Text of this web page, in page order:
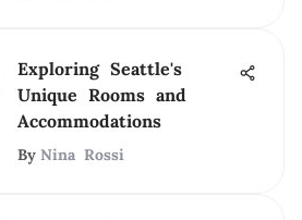
Exploring Seattle's
Unique Rooms and
Accommodations
By Nina Rossi